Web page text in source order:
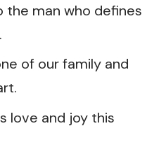
the man who defines
of our family and
love and joy this